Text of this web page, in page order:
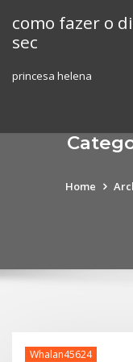
content
como fazer o
sec
princesa helena
Home
Whalan45624